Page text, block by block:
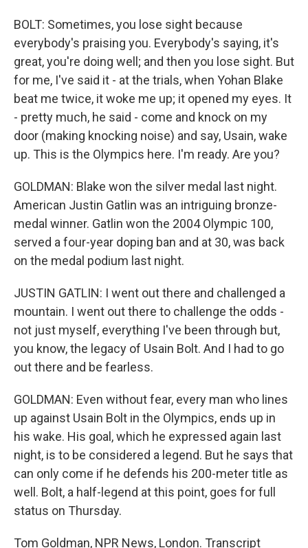
BOLT: Sometimes, you lose sight because
everybody's praising you. Everybody's saying, it's
great, you're doing well; and then you lose sight. But
for me, I've said it - at the trials, when Yohan Blake
beat me twice, it woke me up; it opened my eyes. It
- pretty much, he said - come and knock on my
door (making knocking noise) and say, Usain, wake
up. This is the Olympics here. I'm ready. Are you?
GOLDMAN: Blake won the silver medal last night.
American Justin Gatlin was an intriguing bronze-
medal winner. Gatlin won the 2004 Olympic 100,
served a four-year doping ban and at 30, was back
on the medal podium last night.
JUSTIN GATLIN: I went out there and challenged a
mountain. I went out there to challenge the odds -
not just myself, everything I've been through but,
you know, the legacy of Usain Bolt. And I had to go
out there and be fearless.
GOLDMAN: Even without fear, every man who lines
up against Usain Bolt in the Olympics, ends up in
his wake. His goal, which he expressed again last
night, is to be considered a legend. But he says that
can only come if he defends his 200-meter title as
well. Bolt, a half-legend at this point, goes for full
status on Thursday.
Tom Goldman, NPR News, London. Transcript